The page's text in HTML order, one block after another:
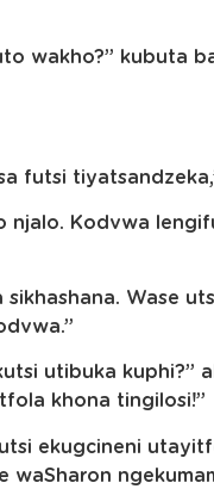
wakho?” kubuta
futsi
njalo. Kodvwa
Wase
utibuka kuphi?”
khona tingilosi!”
ekugcineni
waSharon